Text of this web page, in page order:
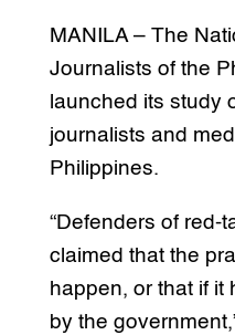
MANILA – The
Journalists of the
launched its study
journalists and
Philippines.
“Defenders of red-
claimed that the
happen, or that if it
by the